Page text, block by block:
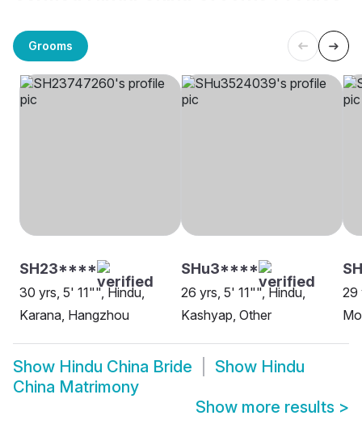
Grooms
SH23****
30 yrs, 5' 11"", Hindu,
Karana, Hangzhou
SHu3****
26 yrs, 5' 11"", Hindu,
Kashyap, Other
29
Show Hindu China Bride Show Hindu
China Matrimony
Show more results >